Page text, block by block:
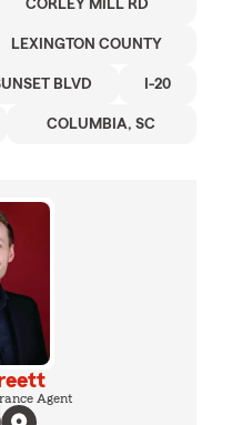
CORLEY MILL RD
LEXINGTON COUNTY
BLVD I-20
COLUMBIA, SC
Agent